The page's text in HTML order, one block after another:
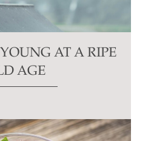
AT A RIPE
AGE